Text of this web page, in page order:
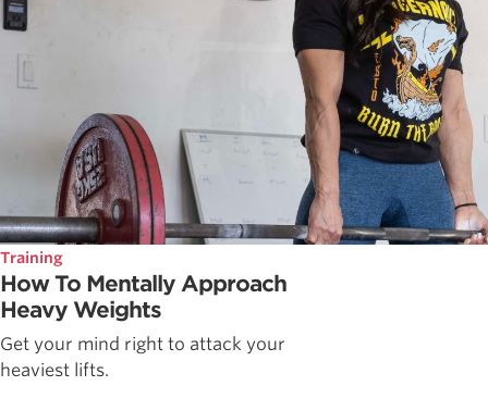
Training
How To Mentally Approach
Heavy Weights
Get your mind right to attack your
heaviest lifts.